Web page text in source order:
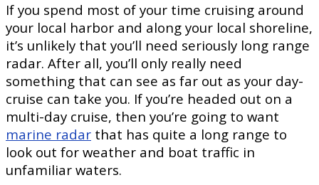
If you spend most of your time cruising around
your local harbor and along your local shoreline,
it’s unlikely that you’ll need seriously long range
radar. After all, you’ll only really need
something that can see as far out as your day-
cruise can take you. If you’re headed out on a
multi-day cruise, then you’re going to want
marine radar that has quite a long range to
look out for weather and boat traffic in
unfamiliar waters.